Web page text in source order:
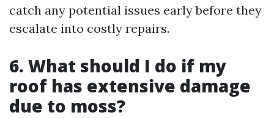
catch any potential issues early before they
escalate into costly repairs.
6. What should I do if my
roof has extensive damage
due to moss?